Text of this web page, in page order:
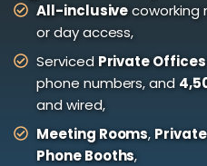
All-inclusivecoworking
or day access,
Serviced Private Offices
phone numbers, and
and wired,
Meeting Rooms,
Phone Booths,